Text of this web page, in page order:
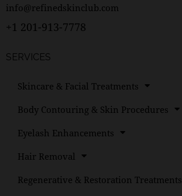
info@refinedskinclub.com
+1 201-913-7778
SERVICES
Skincare & Facial Treatments
Body Contouring & Skin Procedures
Eyelash Enhancements
Hair Removal
Regenerative & Restoration Treatments